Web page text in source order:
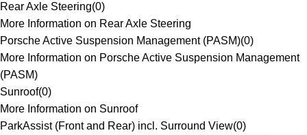
Rear Axle Steering(0)
More Information on Rear Axle Steering
Porsche Active Suspension Management (PASM)(0)
More Information on Porsche Active Suspension Management
(PASM)
Sunroof(0)
More Information on Sunroof
ParkAssist (Front and Rear) incl. Surround View(0)